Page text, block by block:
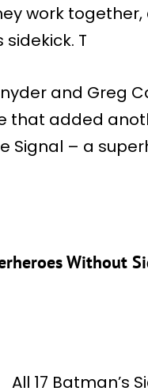
work
T
and Greg
that added
Signal – a
Without